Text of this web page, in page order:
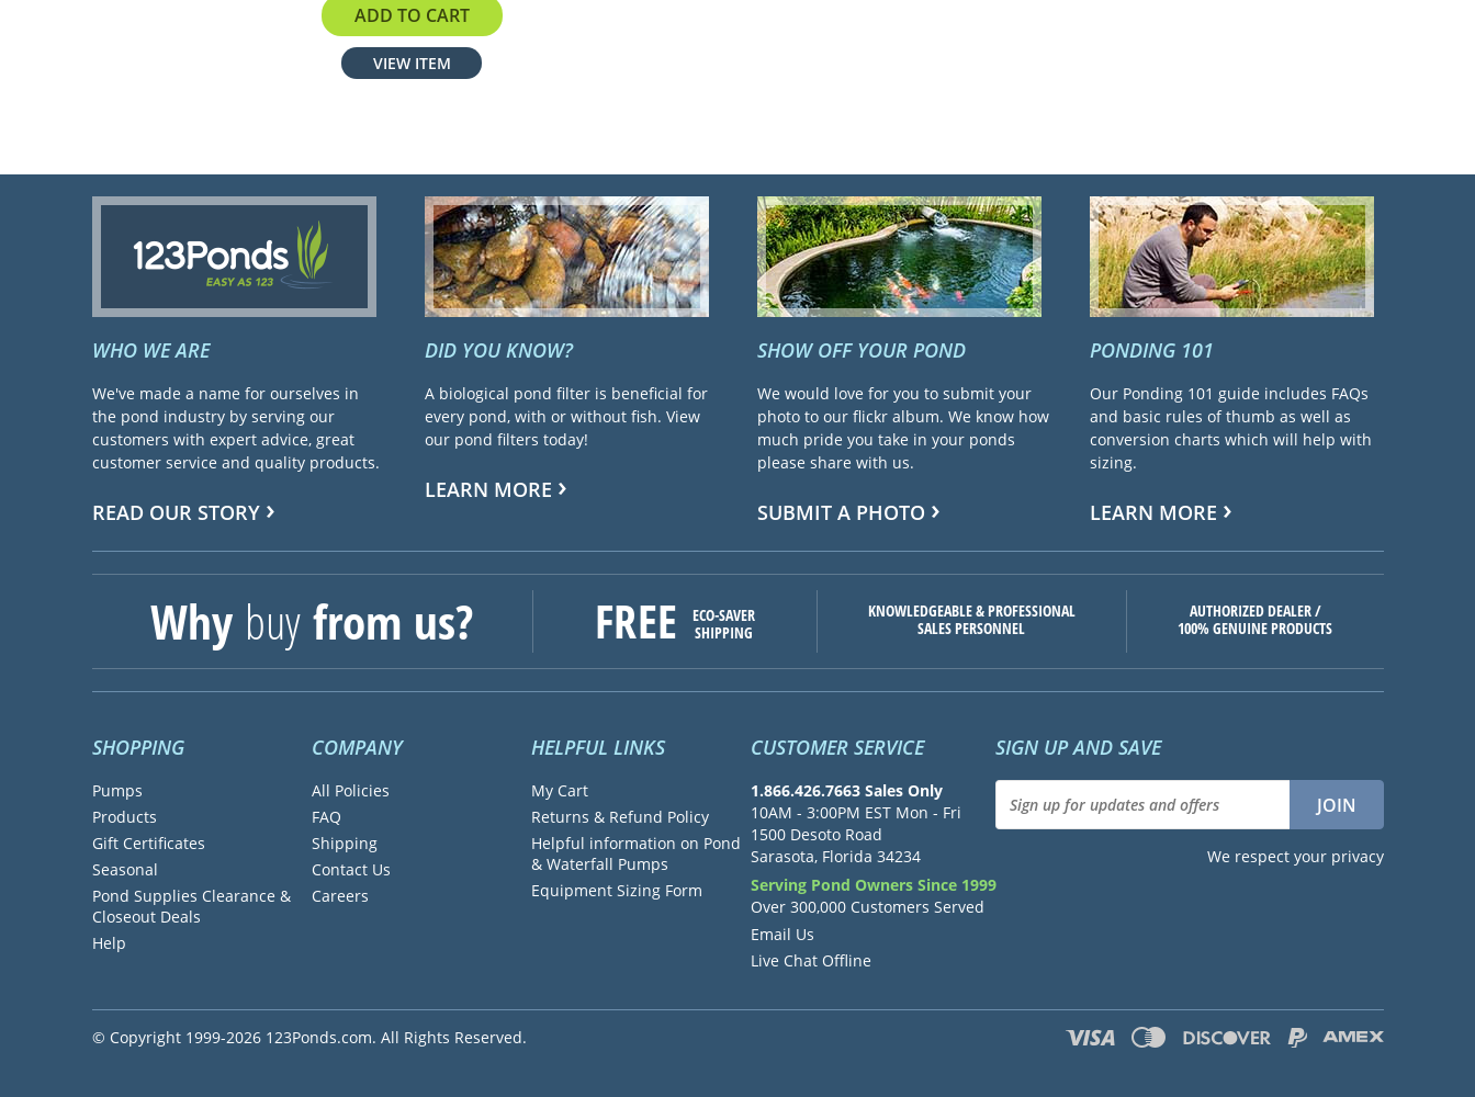
$149.00
ADD TO CART
VIEW ITEM
WHO WE ARE
We've made a name for ourselves in
the pond industry by serving our
customers with expert advice, great
customer service and quality products.
READ OUR STORY
DID YOU KNOW?
A biological pond filter is beneficial for
every pond, with or without fish. View
our pond filters today!
LEARN MORE
SHOW OFF YOUR POND
We would love for you to submit your
photo to our flickr album. We know how
much pride you take in your ponds
please share with us.
SUBMIT A PHOTO
PONDING 101
Our Ponding 101 guide includes FAQs
and basic rules of thumb as well as
conversion charts which will help with
sizing.
LEARN MORE
Why buyfrom us? FREE
ECO-SAVER
SHIPPING
KNOWLEDGEABLE & PROFESSIONAL
SALES PERSONNEL
AUTHORIZED DEALER /
100% GENUINE PRODUCTS
SHOPPING
Pumps
Products
Gift Certificates
Seasonal
Pond Supplies Clearance &
Closeout Deals
Help
COMPANY
All Policies
FAQ
Shipping
Contact Us
Careers
HELPFUL LINKS
My Cart
Returns & Refund Policy
Helpful information on Pond
& Waterfall Pumps
Equipment Sizing Form
CUSTOMER SERVICE
1.866.426.7663 Sales Only
10AM - 3:00PM EST Mon - Fri
1500 Desoto Road
Sarasota, Florida 34234
Serving Pond Owners Since 1999
Over 300,000 Customers Served
Email Us
Live Chat Offline
SIGN UP AND SAVE
We respect your privacy
© Copyright 1999-2026 123Ponds.com. All Rights Reserved.